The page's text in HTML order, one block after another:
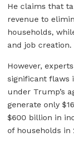
He claims that
revenue to
households,
and job creation.
However,
significant flaws
under Trump’s
generate only
$600 billion in
of households in